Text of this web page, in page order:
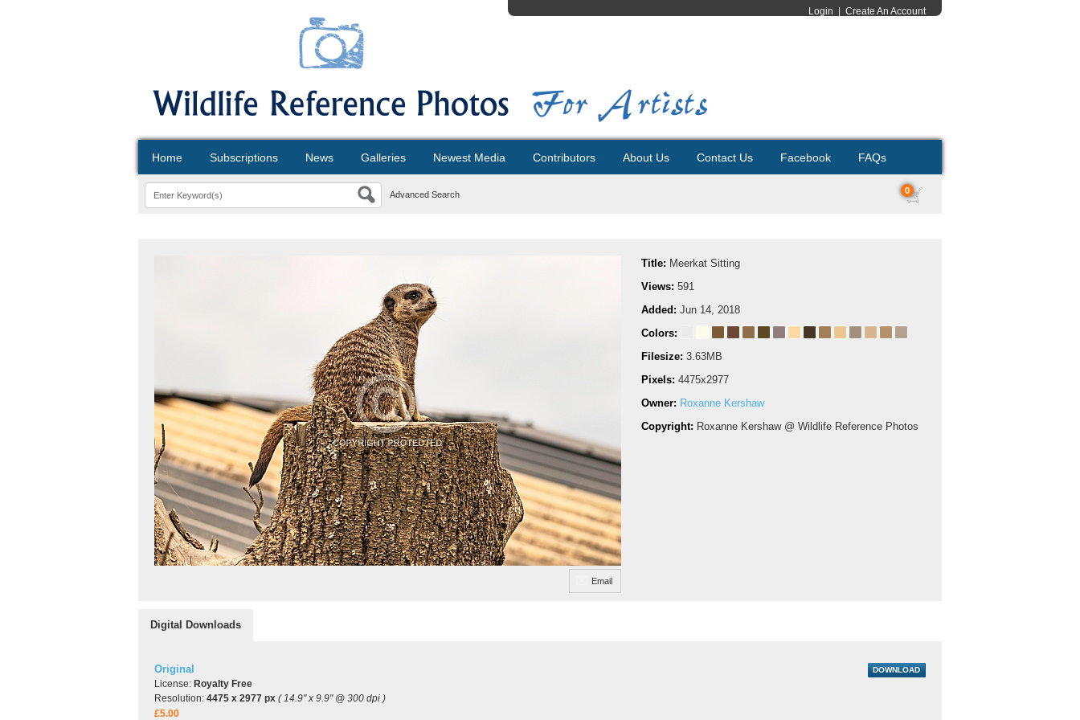
Login Create An Account
Home Subscriptions News Galleries Newest Media Contributors About Us Contact Us Facebook FAQs
Advanced Search 0
Email
Title: Meerkat Sitting
Views: 591
Added: Jun 14, 2018
Colors:
Filesize: 3.63MB
Pixels: 4475x2977
Owner: Roxanne Kershaw
Copyright: Roxanne Kershaw @ Wildlife Reference Photos
Digital Downloads
Original
License: Royalty Free
Resolution: 4475 x 2977 px ( 14.9" x 9.9" @ 300 dpi )
£5.00
DOWNLOAD